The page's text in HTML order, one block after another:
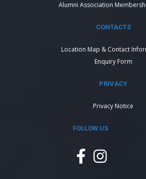
Alumni Association
CONTACTS
Location Map & Contact
Enquiry Form
PRIVACY
Privacy Notice
FOLLOW US